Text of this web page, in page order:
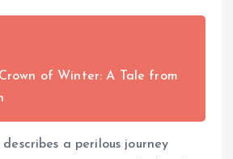
of Winter: A Tale from
a perilous journey